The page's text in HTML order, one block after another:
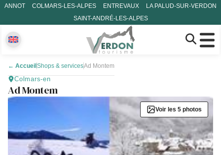
ANNOT COLMARS-LES-ALPES ENTREVAUX
LA PALUD-SUR-VERDON
SAINT-ANDRÉ-LES-ALPES
← Accueil Shops & servicesAd Montem
Colmars-en
Ad Montem
Voir les 5 photos